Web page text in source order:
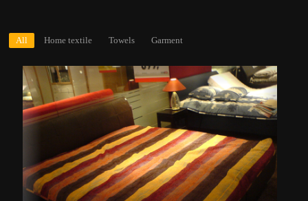
All Home textile Towels Garment